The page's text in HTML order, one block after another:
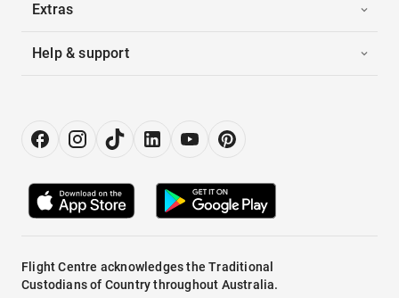
Extras
Help & support
Flight Centre acknowledges the Traditional
Custodians of Country throughout Australia.